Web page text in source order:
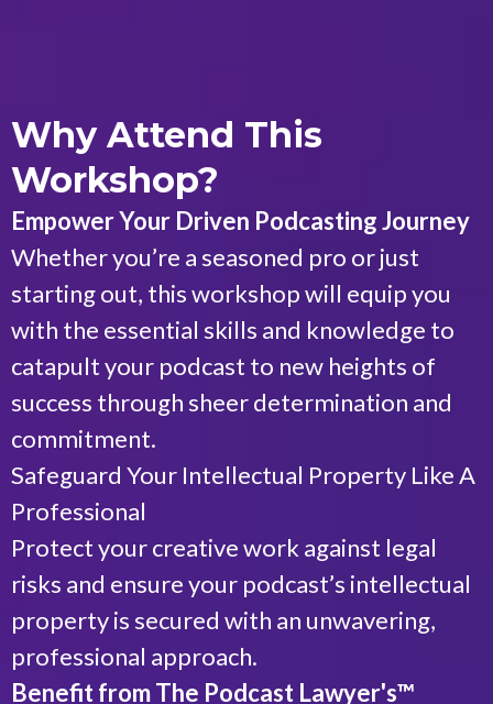
Why Attend This
Workshop?
Empower Your Driven Podcasting Journey
Whether you’re a seasoned pro or just
starting out, this workshop will equip you
with the essential skills and knowledge to
catapult your podcast to new heights of
success through sheer determination and
commitment.
Safeguard Your Intellectual Property Like A
Professional
Protect your creative work against legal
risks and ensure your podcast’s intellectual
property is secured with an unwavering,
professional approach.
Benefit from The Podcast Lawyer's™